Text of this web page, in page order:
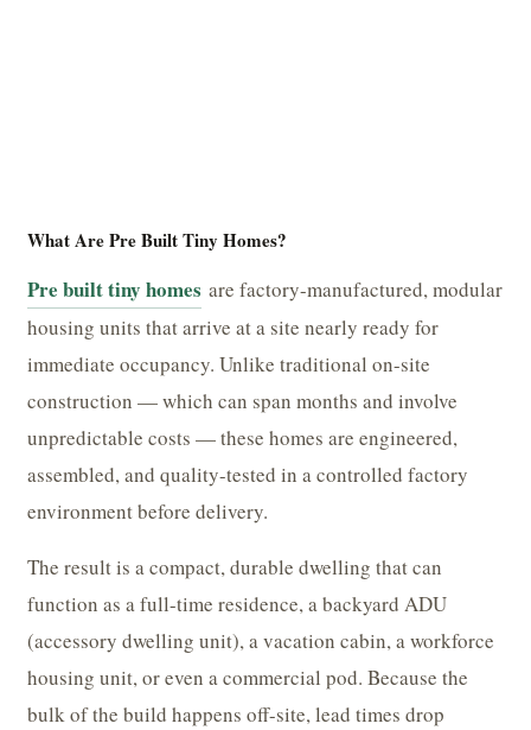
What Are Pre Built Tiny Homes?
Pre built tiny homes are factory-manufactured, modular
housing units that arrive at a site nearly ready for
immediate occupancy. Unlike traditional on-site
construction — which can span months and involve
unpredictable costs — these homes are engineered,
assembled, and quality-tested in a controlled factory
environment before delivery.
The result is a compact, durable dwelling that can
function as a full-time residence, a backyard ADU
(accessory dwelling unit), a vacation cabin, a workforce
housing unit, or even a commercial pod. Because the
bulk of the build happens off-site, lead times drop